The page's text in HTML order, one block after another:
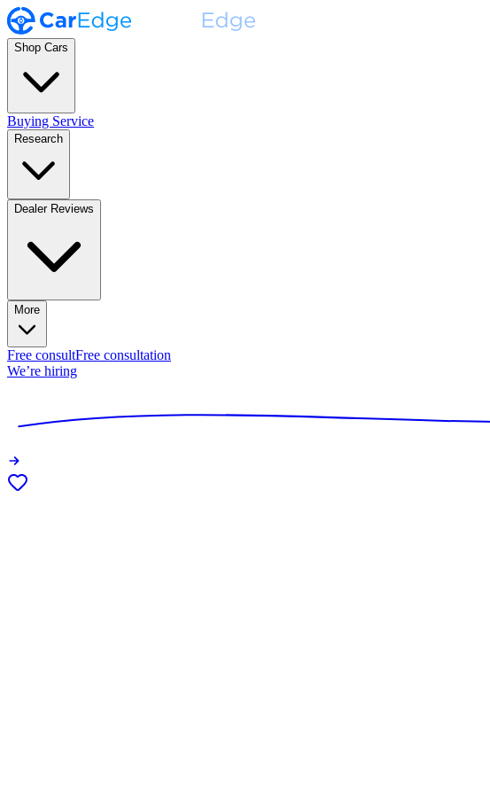
Shop Cars
Buying Service
Research
Dealer Reviews
More
Free consultFree consultation
We’re hiring